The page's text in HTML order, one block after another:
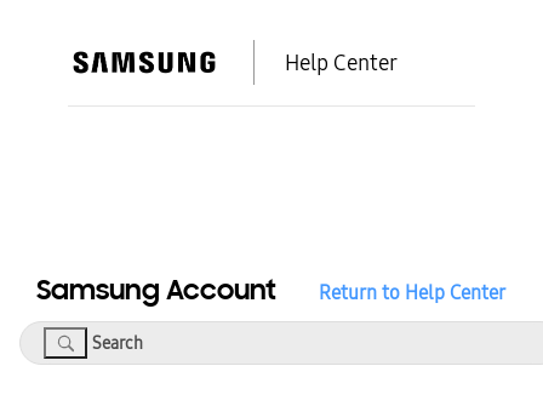
Help Center
Samsung Account Return to Help Center
Search